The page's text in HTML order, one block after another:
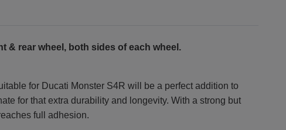
& rear wheel, both sides of each wheel.
for Ducati Monster S4R will be a perfect addition to
for that extra durability and longevity. With a strong but
full adhesion.